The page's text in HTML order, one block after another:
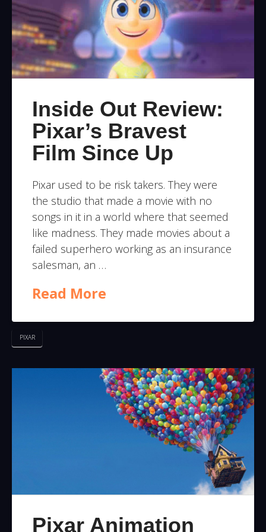
Inside Out Review:
Pixar’s Bravest
Film Since Up
Pixar used to be risk takers. They were
the studio that made a movie with no
songs in it in a world where that seemed
like madness. They made movies about a
failed superhero working as an insurance
salesman, an …
Read More
PIXAR
Pixar Animation